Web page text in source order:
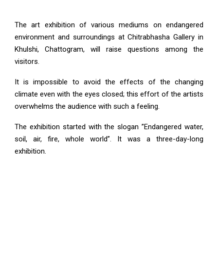
The art exhibition of various mediums on endangered
environment and surroundings at Chitrabhasha Gallery in
Khulshi, Chattogram, will raise questions among the
visitors.
It is impossible to avoid the effects of the changing
climate even with the eyes closed; this effort of the artists
overwhelms the audience with such a feeling.
The exhibition started with the slogan ”Endangered water,
soil, air, fire, whole world”. It was a three-day-long
exhibition.